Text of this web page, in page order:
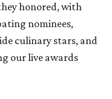
honored, with
nominees,
culinary stars, and
our live awards